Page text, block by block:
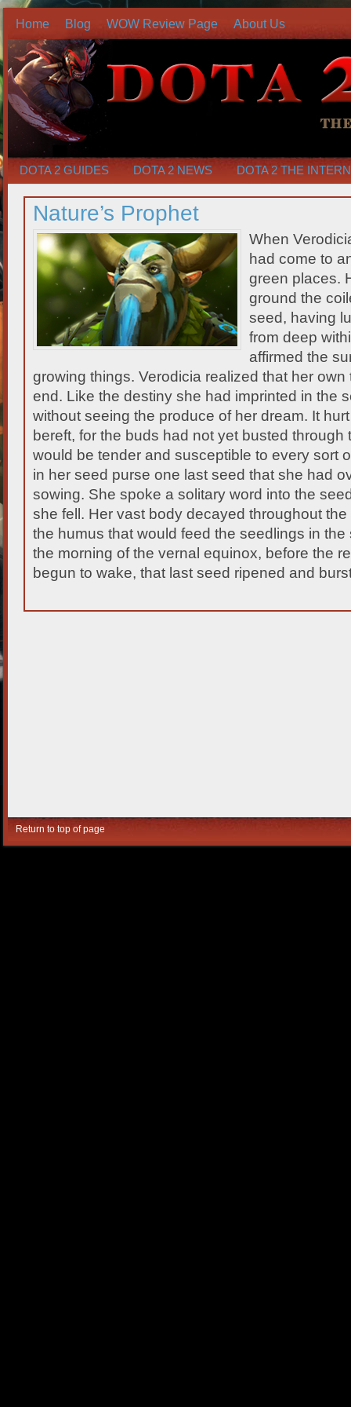
Home Blog WOW Review Page About Us
DOTA 2 GUIDES DOTA 2 NEWS DOTA 2 THE
Nature’s Prophet
When
had come to
green places.
ground the
seed, having
from deep
affirmed the
growing things. Verodicia realized that her
end. Like the destiny she had imprinted in the
without seeing the produce of her dream. It
bereft, for the buds had not yet busted through
would be tender and susceptible to every sort
in her seed purse one last seed that she had
sowing. She spoke a solitary word into the
she fell. Her vast body decayed throughout
the humus that would feed the seedlings in
the morning of the vernal equinox, before the
begun to wake, that last seed ripened and
Return to top of page